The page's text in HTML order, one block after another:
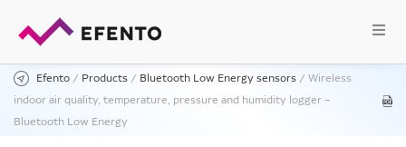
Efento / Products / Bluetooth Low Energy sensors / Wireless
indoor air quality, temperature, pressure and humidity logger –
Bluetooth Low Energy